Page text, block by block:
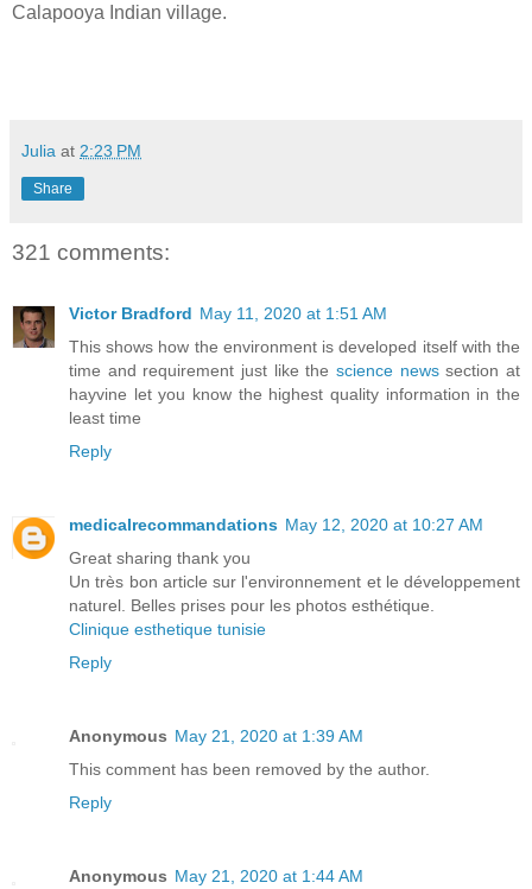
Calapooya Indian village.
Julia at 2:23 PM
Share
321 comments:
Victor Bradford May 11, 2020 at 1:51 AM
This shows how the environment is developed itself with the
time and requirement just like the science newssection at
hayvine let you know the highest quality information in the
least time
Reply
medicalrecommandations May 12, 2020 at 10:27 AM
Great sharing thank you
Un très bon article sur l'environnement et le développement
naturel. Belles prises pour les photos esthétique.
Clinique esthetique tunisie
Reply
Anonymous May 21, 2020 at 1:39 AM
This comment has been removed by the author.
Reply
Anonymous May 21, 2020 at 1:44 AM